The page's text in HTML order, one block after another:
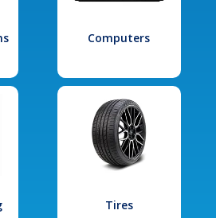
Computers
Tires